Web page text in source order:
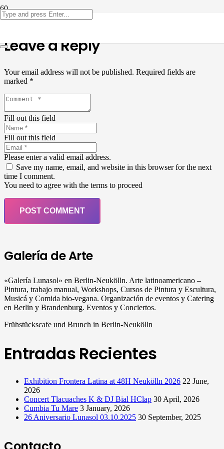
Leave a Reply
Your email address will not be published. Required fields are
marked *
Fill out this field
Fill out this field
Please enter a valid email address.
Save my name, email, and website in this browser for the next
time I comment.
You need to agree with the terms to proceed
POST COMMENT
Galería de Arte
«Galería Lunasol» en Berlin-Neukölln. Arte latinoamericano –
Pintura, trabajo manual, Workshops, Cursos de Pintura y Escultura,
Musicá y Comida bio-vegana. Organización de eventos y Catering
en Berlin y Brandenburg. Eventos y Conciertos.
Frühstückscafe und Brunch in Berlin-Neukölln
Entradas Recientes
Exhibition Frontera Latina at 48H Neukölln 2026 22 June,
2026
Concert Tlacuaches K & DJ Bial HClap 30 April, 2026
Cumbia Tu Mare 3 January, 2026
26 Aniversario Lunasol 03.10.2025 30 September, 2025